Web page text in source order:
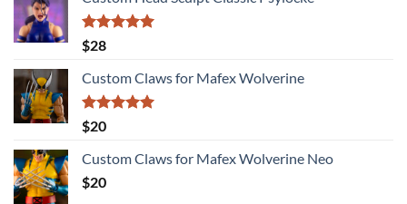
through
Rated
out of 5
$28
Custom Claws for Mafex Wolverine
Rated
out of 5
$20
Custom Claws for Mafex Wolverine Neo
$20